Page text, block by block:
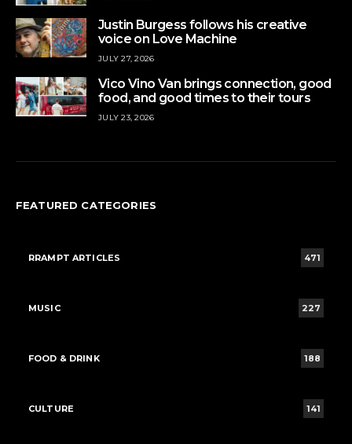
Justin Burgess follows his creative
voice on Love Machine
JULY 27, 2026
Vico Vino Van brings connection, good
food, and good times to their tours
JULY 23, 2026
FEATURED CATEGORIES
RRAMPT ARTICLES 471
MUSIC 227
FOOD & DRINK 188
CULTURE 141